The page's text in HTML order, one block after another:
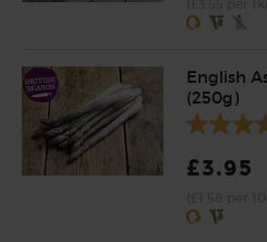
English
(250g)
£3.95